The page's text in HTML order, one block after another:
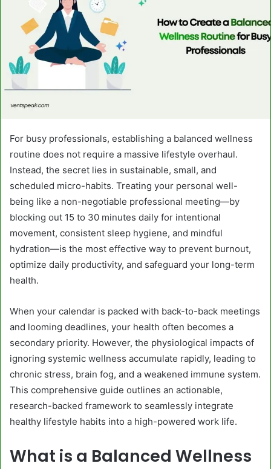
For busy professionals, establishing a balanced wellness
routine does not require a massive lifestyle overhaul.
Instead, the secret lies in sustainable, small, and
scheduled micro-habits. Treating your personal well-
being like a non-negotiable professional meeting—by
blocking out 15 to 30 minutes daily for intentional
movement, consistent sleep hygiene, and mindful
hydration—is the most effective way to prevent burnout,
optimize daily productivity, and safeguard your long-term
health.
When your calendar is packed with back-to-back meetings
and looming deadlines, your health often becomes a
secondary priority. However, the physiological impacts of
ignoring systemic wellness accumulate rapidly, leading to
chronic stress, brain fog, and a weakened immune system.
This comprehensive guide outlines an actionable,
research-backed framework to seamlessly integrate
healthy lifestyle habits into a high-powered work life.
What is a Balanced Wellness